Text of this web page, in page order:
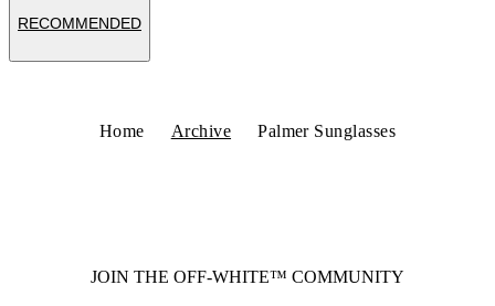
RECOMMENDED
Home Archive Palmer Sunglasses
JOIN THE OFF-WHITE™ COMMUNITY